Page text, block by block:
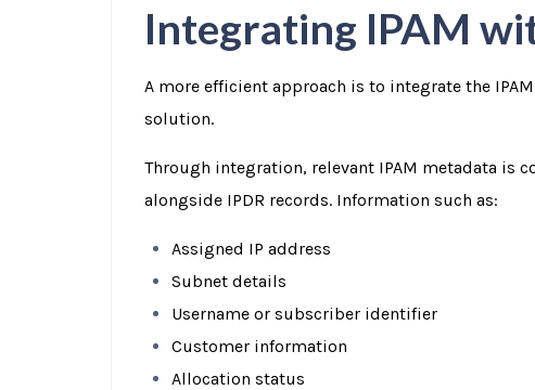
Integrating IPAM
A more efficient approach is to integrate the
solution.
Through integration, relevant IPAM metadata is
alongside IPDR records. Information such as:
Assigned IP address
Subnet details
Username or subscriber identifier
Customer information
Allocation status